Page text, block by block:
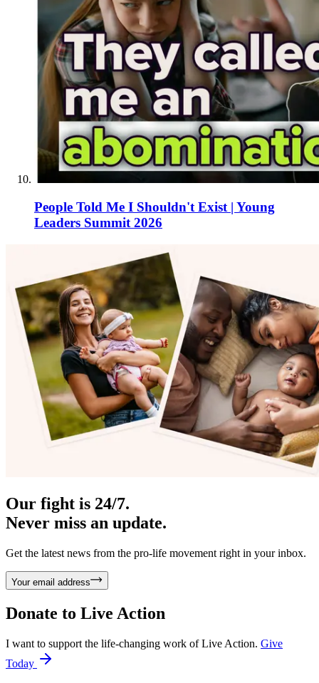
People Told Me I Shouldn't Exist | Young
Leaders Summit 2026
Our fight is 24/7.
Never miss an update.
Get the latest news from the pro-life movement right in your inbox.
Your email address
Donate to Live Action
I want to support the life-changing work of Live Action. Give
Today